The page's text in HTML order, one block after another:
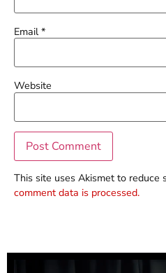
Email*
Website
This site uses Akismet to reduce
comment data is processed.